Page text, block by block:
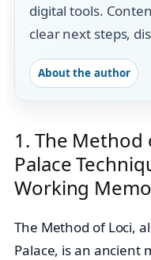
digital tools.
clear next steps,
About the author
1. The
Palace
Working
The Method of Loci,
Palace, is an ancient